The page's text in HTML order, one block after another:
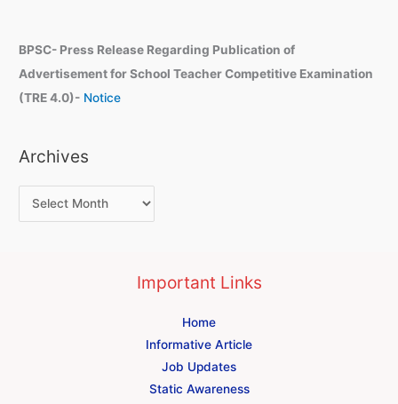
BPSC- Press Release Regarding Publication of
Advertisement for School Teacher Competitive Examination
(TRE 4.0)- Notice
Archives
Important Links
Home
Informative Article
Job Updates
Static Awareness